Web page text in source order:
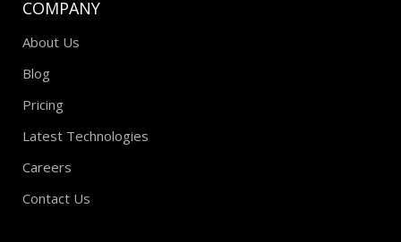
COMPANY
About Us
Blog
Pricing
Latest Technologies
Careers
Contact Us